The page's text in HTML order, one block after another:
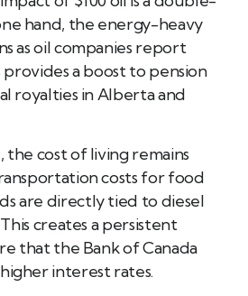
hand, the energy-heavy
as oil companies report
a boost to pension
royalties in Alberta and
cost of living remains
costs for food
are directly tied to diesel
creates a persistent
that the Bank of Canada
interest rates.